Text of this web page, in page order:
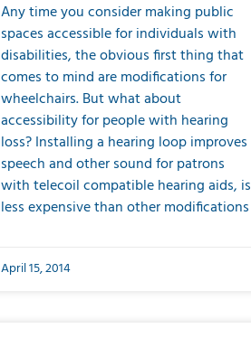
Any time you consider making public
spaces accessible for individuals with
disabilities, the obvious first thing that
comes to mind are modifications for
wheelchairs. But what about
accessibility for people with hearing
loss? Installing a hearing loop improves
speech and other sound for patrons
with telecoil compatible hearing aids, is
less expensive than other modifications
April 15, 2014